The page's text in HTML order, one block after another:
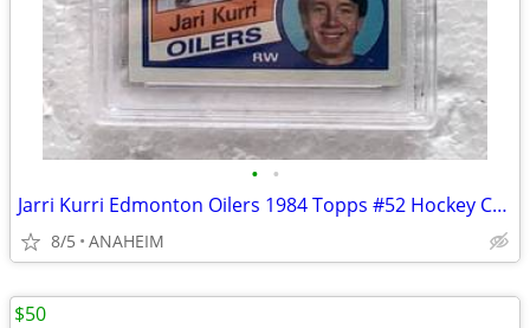
• •
Jarri Kurri Edmonton Oilers 1984 Topps #52 Hockey Card PSA 6
8/5 ANAHEIM
$50